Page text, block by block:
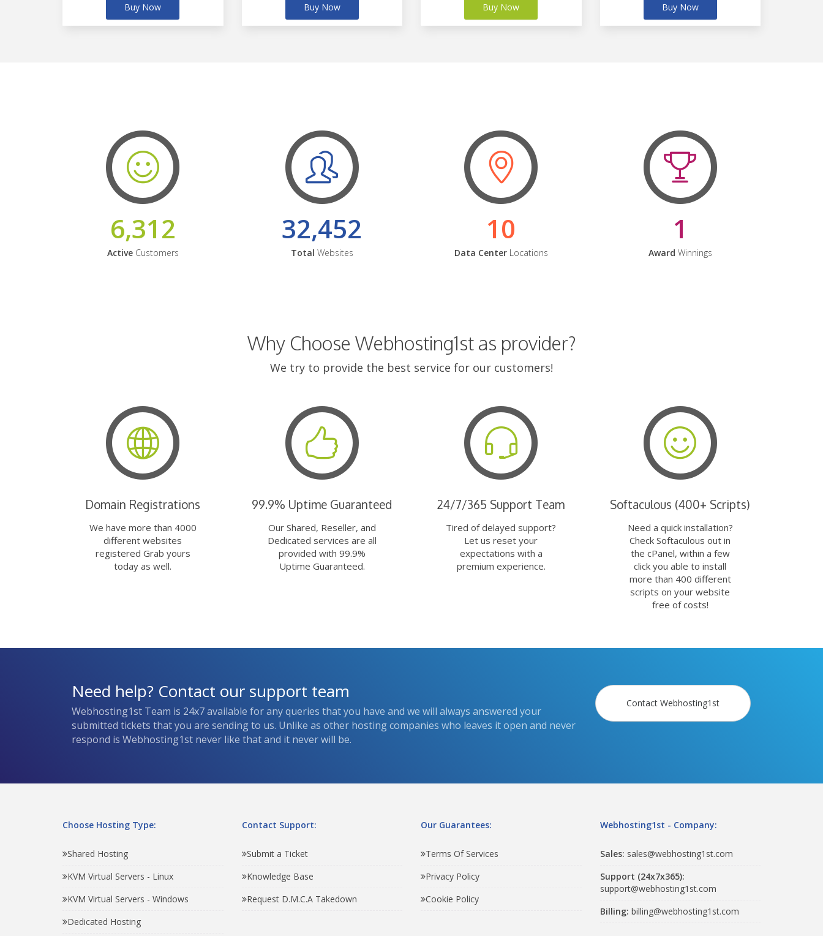
Buy Now Buy Now Buy Now Buy Now
6,312
ActiveCustomers
32,452
Total Websites
10
Data CenterLocations
1
Award Winnings
Why Choose Webhosting1st as provider?
We try to provide the best service for our customers!
Domain Registrations
We have more than 4000
different websites
registered Grab yours
today as well.
99.9% Uptime Guaranteed
Our Shared, Reseller, and
Dedicated services are all
provided with 99.9%
Uptime Guaranteed.
24/7/365 Support Team
Tired of delayed support?
Let us reset your
expectations with a
premium experience.
Softaculous (400+ Scripts)
Need a quick installation?
Check Softaculous out in
the cPanel, within a few
click you able to install
more than 400 different
scripts on your website
free of costs!
Need help? Contact our support team
Webhosting1st Team is 24x7 available for any queries that you have and we will always answered your
submitted tickets that you are sending to us. Unlike as other hosting companies who leaves it open and never
respond is Webhosting1st never like that and it never will be.
Contact Webhosting1st
Choose Hosting Type:
Shared Hosting
KVM Virtual Servers - Linux
KVM Virtual Servers - Windows
Dedicated Hosting
Contact Support:
Submit a Ticket
Knowledge Base
Request D.M.C.A Takedown
Our Guarantees:
Terms Of Services
Privacy Policy
Cookie Policy
Webhosting1st - Company:
Sales: sales@webhosting1st.com
Support (24x7x365):
support@webhosting1st.com
Billing: billing@webhosting1st.com